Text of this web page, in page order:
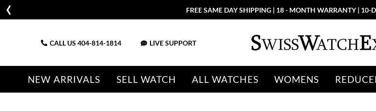
More than 100 New Arrivals available in Store
CALL US 404-814-1814 LIVE SUPPORT
NEW ARRIVALS SELL WATCH ALL WATCHES WOMENS